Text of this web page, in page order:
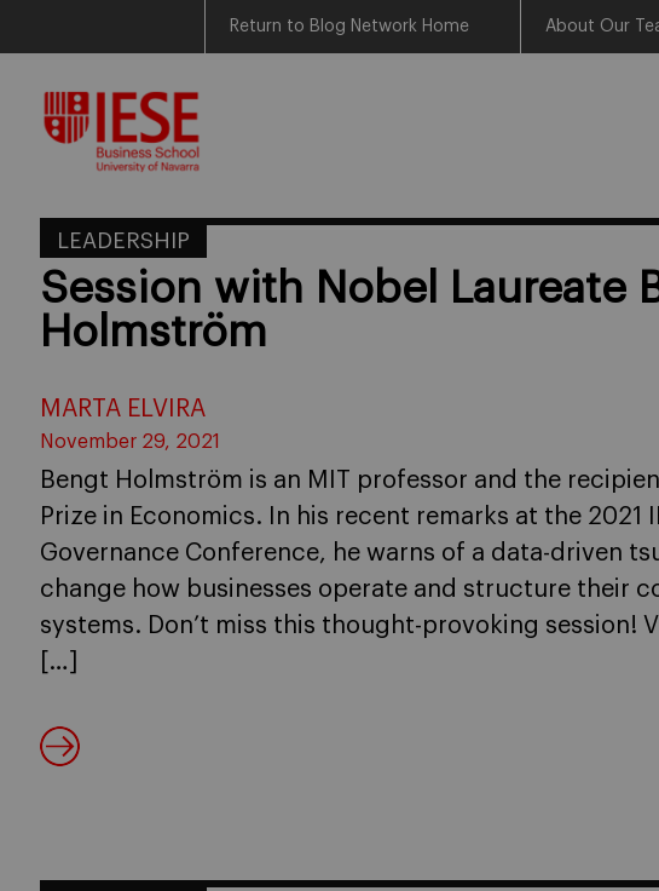
content
Return to Blog Network Home About Our
LEADERSHIP
Session with Nobel Laureate
Holmström
MARTA ELVIRA
November 29, 2021
Bengt Holmström is an MIT professor and the
Prize in Economics. In his recent remarks at the 2021
Governance Conference, he warns of a data-driven
change how businesses operate and structure their
systems. Don’t miss this thought-provoking session!
[…]